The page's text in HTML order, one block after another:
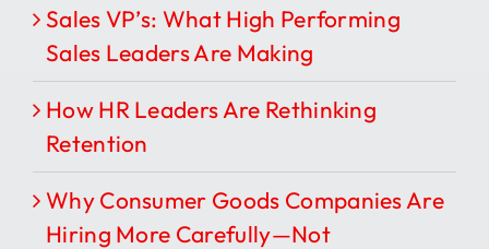
Sales VP’s: What High Performing
Sales Leaders Are Making
How HR Leaders Are Rethinking
Retention
Why Consumer Goods Companies Are
Hiring More Carefully—Not